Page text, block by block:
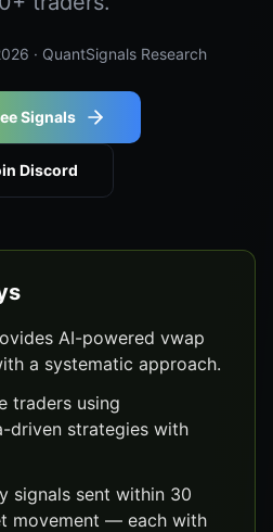
· QuantSignals Research
Signals
Discord
AI-powered vwap
a systematic approach.
traders using
driven strategies with
signals sent within 30
movement — each with